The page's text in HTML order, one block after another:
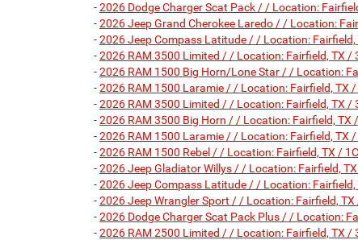
-2026 Dodge Charger Scat Pack / / Location:
-2026 Jeep Grand Cherokee Laredo / / Location:
-2026 Jeep Compass Latitude / / Location:
-2026 RAM 3500 Limited / / Location: Fairfield, TX /
-2026 RAM 1500 Big Horn/Lone Star / / Location:
-2026 RAM 1500 Laramie / / Location: Fairfield, TX
-2026 RAM 3500 Limited / / Location: Fairfield, TX /
-2026 RAM 3500 Big Horn / / Location: Fairfield, TX
-2026 RAM 1500 Laramie / / Location: Fairfield, TX
-2026 RAM 1500 Rebel / / Location: Fairfield, TX /
-2026 Jeep Gladiator Willys / / Location: Fairfield,
-2026 Jeep Compass Latitude / / Location:
-2026 Jeep Wrangler Sport / / Location: Fairfield,
-2026 Dodge Charger Scat Pack Plus / / Location:
-2026 RAM 2500 Limited / / Location: Fairfield, TX /